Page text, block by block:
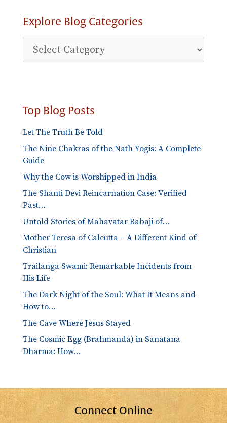
Explore Blog Categories
Explore
Blog
Top Blog Posts
Let The Truth Be Told
The Nine Chakras of the Nath Yogis: A Complete
Guide
Why the Cow is Worshipped in India
The Shanti Devi Reincarnation Case: Verified
Past…
Untold Stories of Mahavatar Babaji of…
Mother Teresa of Calcutta – A Different Kind of
Christian
Trailanga Swami: Remarkable Incidents from
His Life
The Dark Night of the Soul: What It Means and
How to…
The Cave Where Jesus Stayed
The Cosmic Egg (Brahmanda) in Sanatana
Dharma: How…
Connect Online